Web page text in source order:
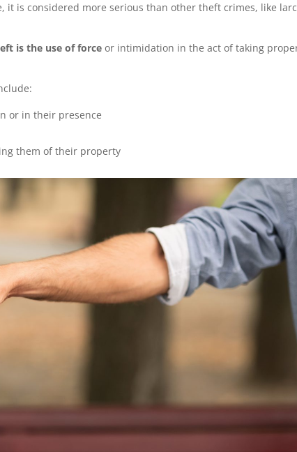
it is considered more serious than other theft crimes, like
is the use of force or intimidation in the act of taking
or in their presence
them of their property